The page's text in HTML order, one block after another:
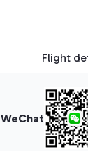
Flight
WeChat